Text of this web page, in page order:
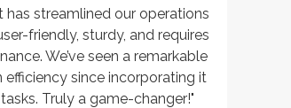
has streamlined our operations
friendly, sturdy, and requires
We’ve seen a remarkable
since incorporating it
Truly a game-changer!"